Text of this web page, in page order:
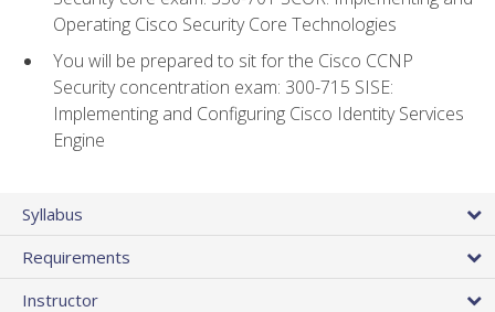
Operating Cisco Security Core Technologies
You will be prepared to sit for the Cisco CCNP
Security concentration exam: 300-715 SISE:
Implementing and Configuring Cisco Identity Services
Engine
Syllabus
Requirements
Instructor